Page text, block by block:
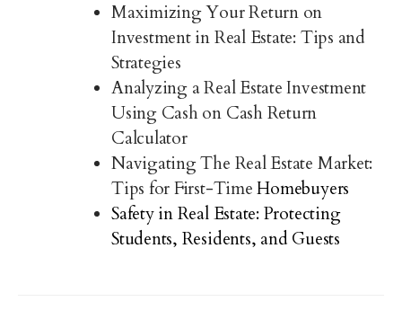
Maximizing Your Return on
Investment in Real Estate: Tips and
Strategies
Analyzing a Real Estate Investment
Using Cash on Cash Return
Calculator
Navigating The Real Estate Market:
Tips for First-TimeHomebuyers
Safety in Real Estate: Protecting
Students, Residents, and Guests